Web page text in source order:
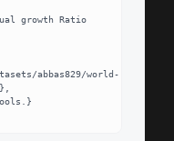
abbas829/world-